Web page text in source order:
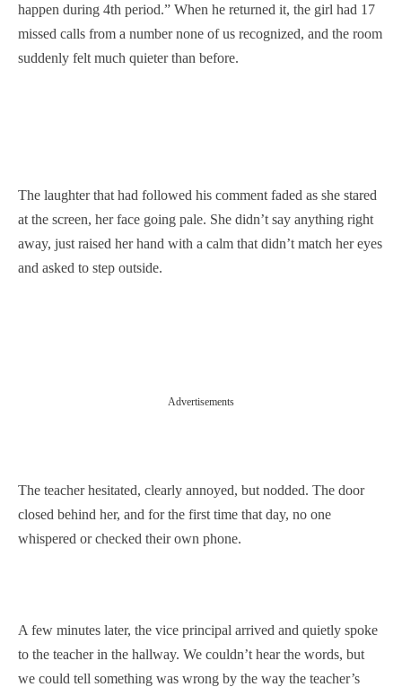
happen during 4th period.” When he returned it, the girl had 17
missed calls from a number none of us recognized, and the room
suddenly felt much quieter than before.
The laughter that had followed his comment faded as she stared
at the screen, her face going pale. She didn’t say anything right
away, just raised her hand with a calm that didn’t match her eyes
and asked to step outside.
Advertisements
The teacher hesitated, clearly annoyed, but nodded. The door
closed behind her, and for the first time that day, no one
whispered or checked their own phone.
A few minutes later, the vice principal arrived and quietly spoke
to the teacher in the hallway. We couldn’t hear the words, but
we could tell something was wrong by the way the teacher’s